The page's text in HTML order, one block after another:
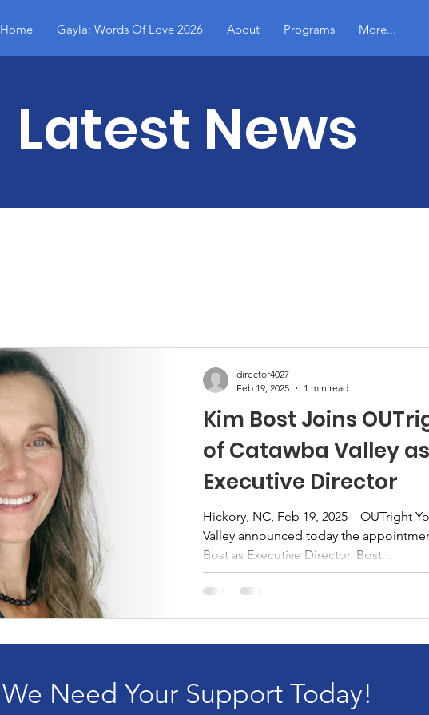
Home Gayla: Words Of Love 2026 About Programs More...
Latest News
Kim Bost Joins
of Catawba Valley
Executive Director
Hickory, NC, Feb 19, 2025 – OUTright
Valley announced today the
Bost as Executive Director. Bost...
director4027
Feb 19, 2025
1 min read
We Need Your Support Today!